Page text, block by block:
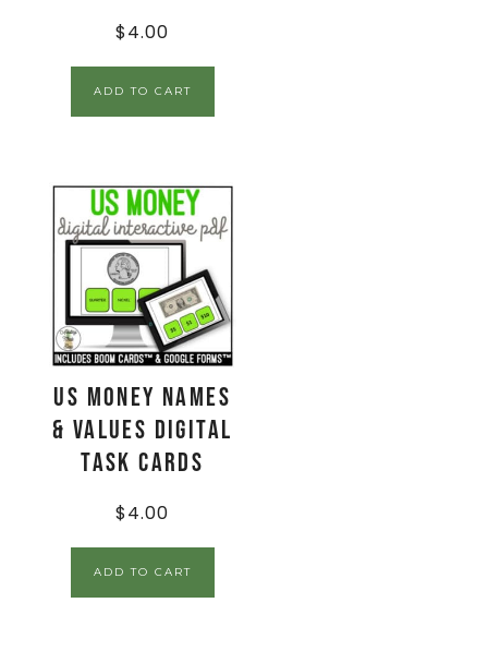
$4.00
ADD TO CART
US Money Names
& Values Digital
Task Cards
$4.00
ADD TO CART